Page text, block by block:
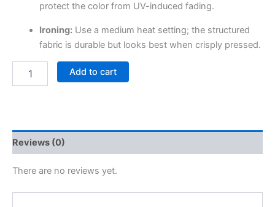
protect the color from UV-induced fading.
Ironing:Use a medium heat setting; the structured
fabric is durable but looks best when crisply pressed.
Add to cart
Reviews (0)
There are no reviews yet.